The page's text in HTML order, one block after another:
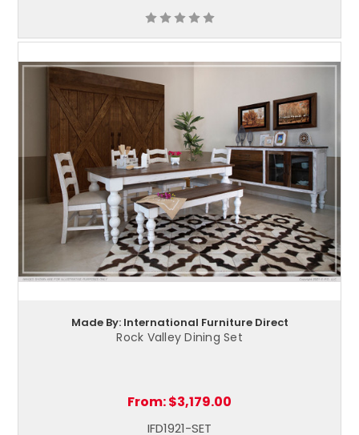
Made By: International Furniture Direct
Rock Valley Dining Set
From:$3,179.00
IFD1921-SET